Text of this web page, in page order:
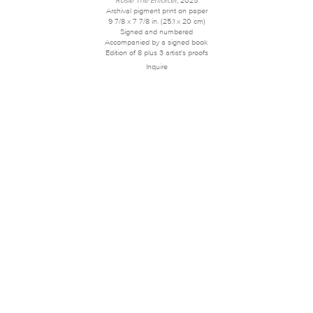
Archival pigment print on paper
9 7/8 x 7 7/8 in. (25.1 x 20 cm)
Signed and numbered
Accompanied by a signed book
Edition of 8 plus 3 artist's proofs
Inquire